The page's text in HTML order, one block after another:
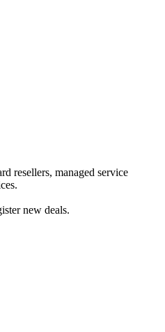
resellers, managed service
new deals.